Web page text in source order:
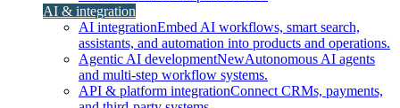
AI & integration
AI integrationEmbed AI workflows, smart search,
assistants, and automation into products and operations.
Agentic AI developmentNewAutonomous AI agents
and multi-step workflow systems.
API & platform integrationConnect CRMs, payments,